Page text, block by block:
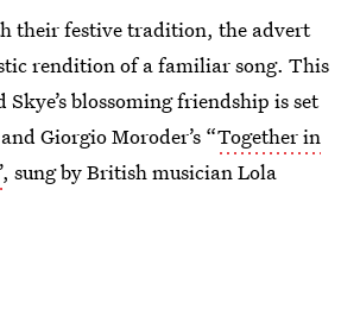
their festive tradition, the advert
rendition of a familiar song. This
blossoming friendship is set
Giorgio Moroder’s “Together in
, sung by British musician Lola